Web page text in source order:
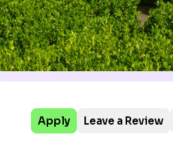
Apply Leave a Review